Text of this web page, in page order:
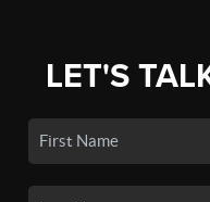
LET'S